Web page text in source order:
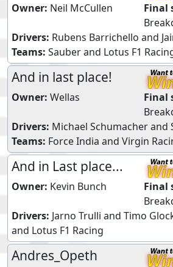
Owner: Neil McCullen Final
Drivers: Rubens Barrichello and
Teams: Sauberand Lotus F1
And in last place!
Owner: Wellas Final
Drivers: Michael Schumacherand
Teams: Force India and Virgin
And in Last place...
Owner: Kevin Bunch Final
Drivers: Jarno Trulli and Timo
and Lotus F1 Racing
Andres_Opeth